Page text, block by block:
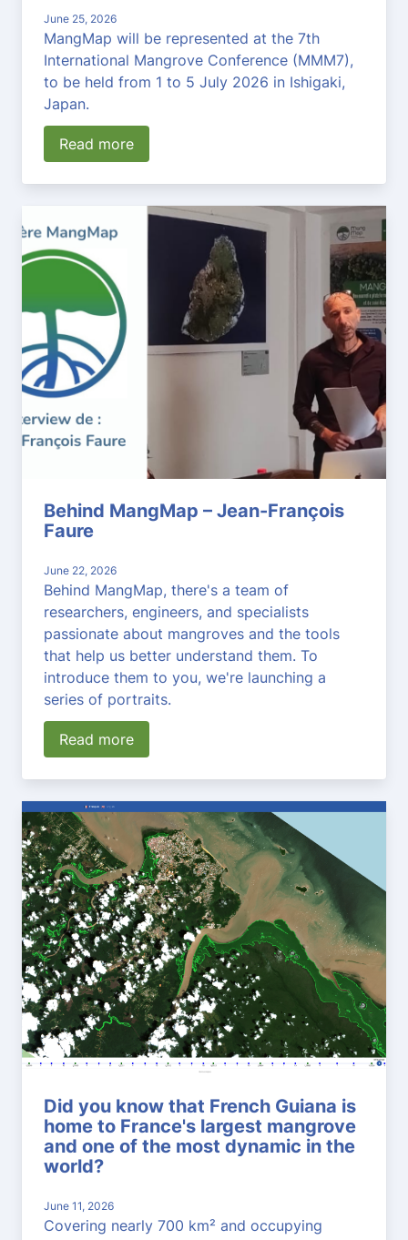
June 25, 2026
MangMap will be represented at the 7th
International Mangrove Conference (MMM7),
to be held from 1 to 5 July 2026 in Ishigaki,
Japan.
Read more
Behind MangMap – Jean-François
Faure
June 22, 2026
Behind MangMap, there's a team of
researchers, engineers, and specialists
passionate about mangroves and the tools
that help us better understand them. To
introduce them to you, we're launching a
series of portraits.
Read more
Did you know that French Guiana is
home to France's largest mangrove
and one of the most dynamic in the
world?
June 11, 2026
Covering nearly 700 km² and occupying